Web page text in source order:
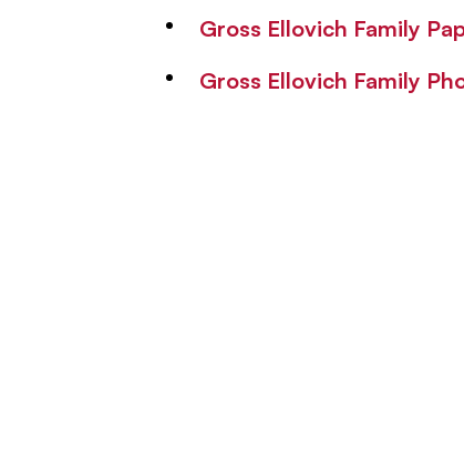
Gross Ellovich Family
Gross Ellovich Family